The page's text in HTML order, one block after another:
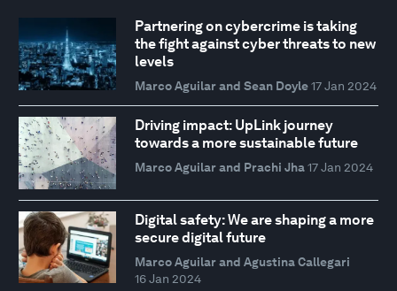
Partnering on cybercrime is taking
the fight against cyber threats to new
levels
Marco Aguilar and Sean Doyle 17 Jan 2024
Driving impact: UpLink journey
towards a more sustainable future
Marco Aguilar and Prachi Jha 17 Jan 2024
Digital safety: We are shaping a more
secure digital future
Marco Aguilar and Agustina Callegari
16 Jan 2024